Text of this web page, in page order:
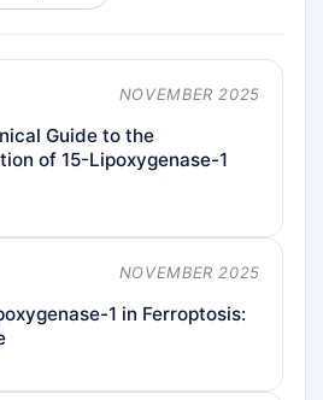
(GCS)
NOVEMBER 2025
Guide to the
of 15-Lipoxygenase-1
NOVEMBER 2025
1 in Ferroptosis: